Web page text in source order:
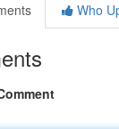
Who